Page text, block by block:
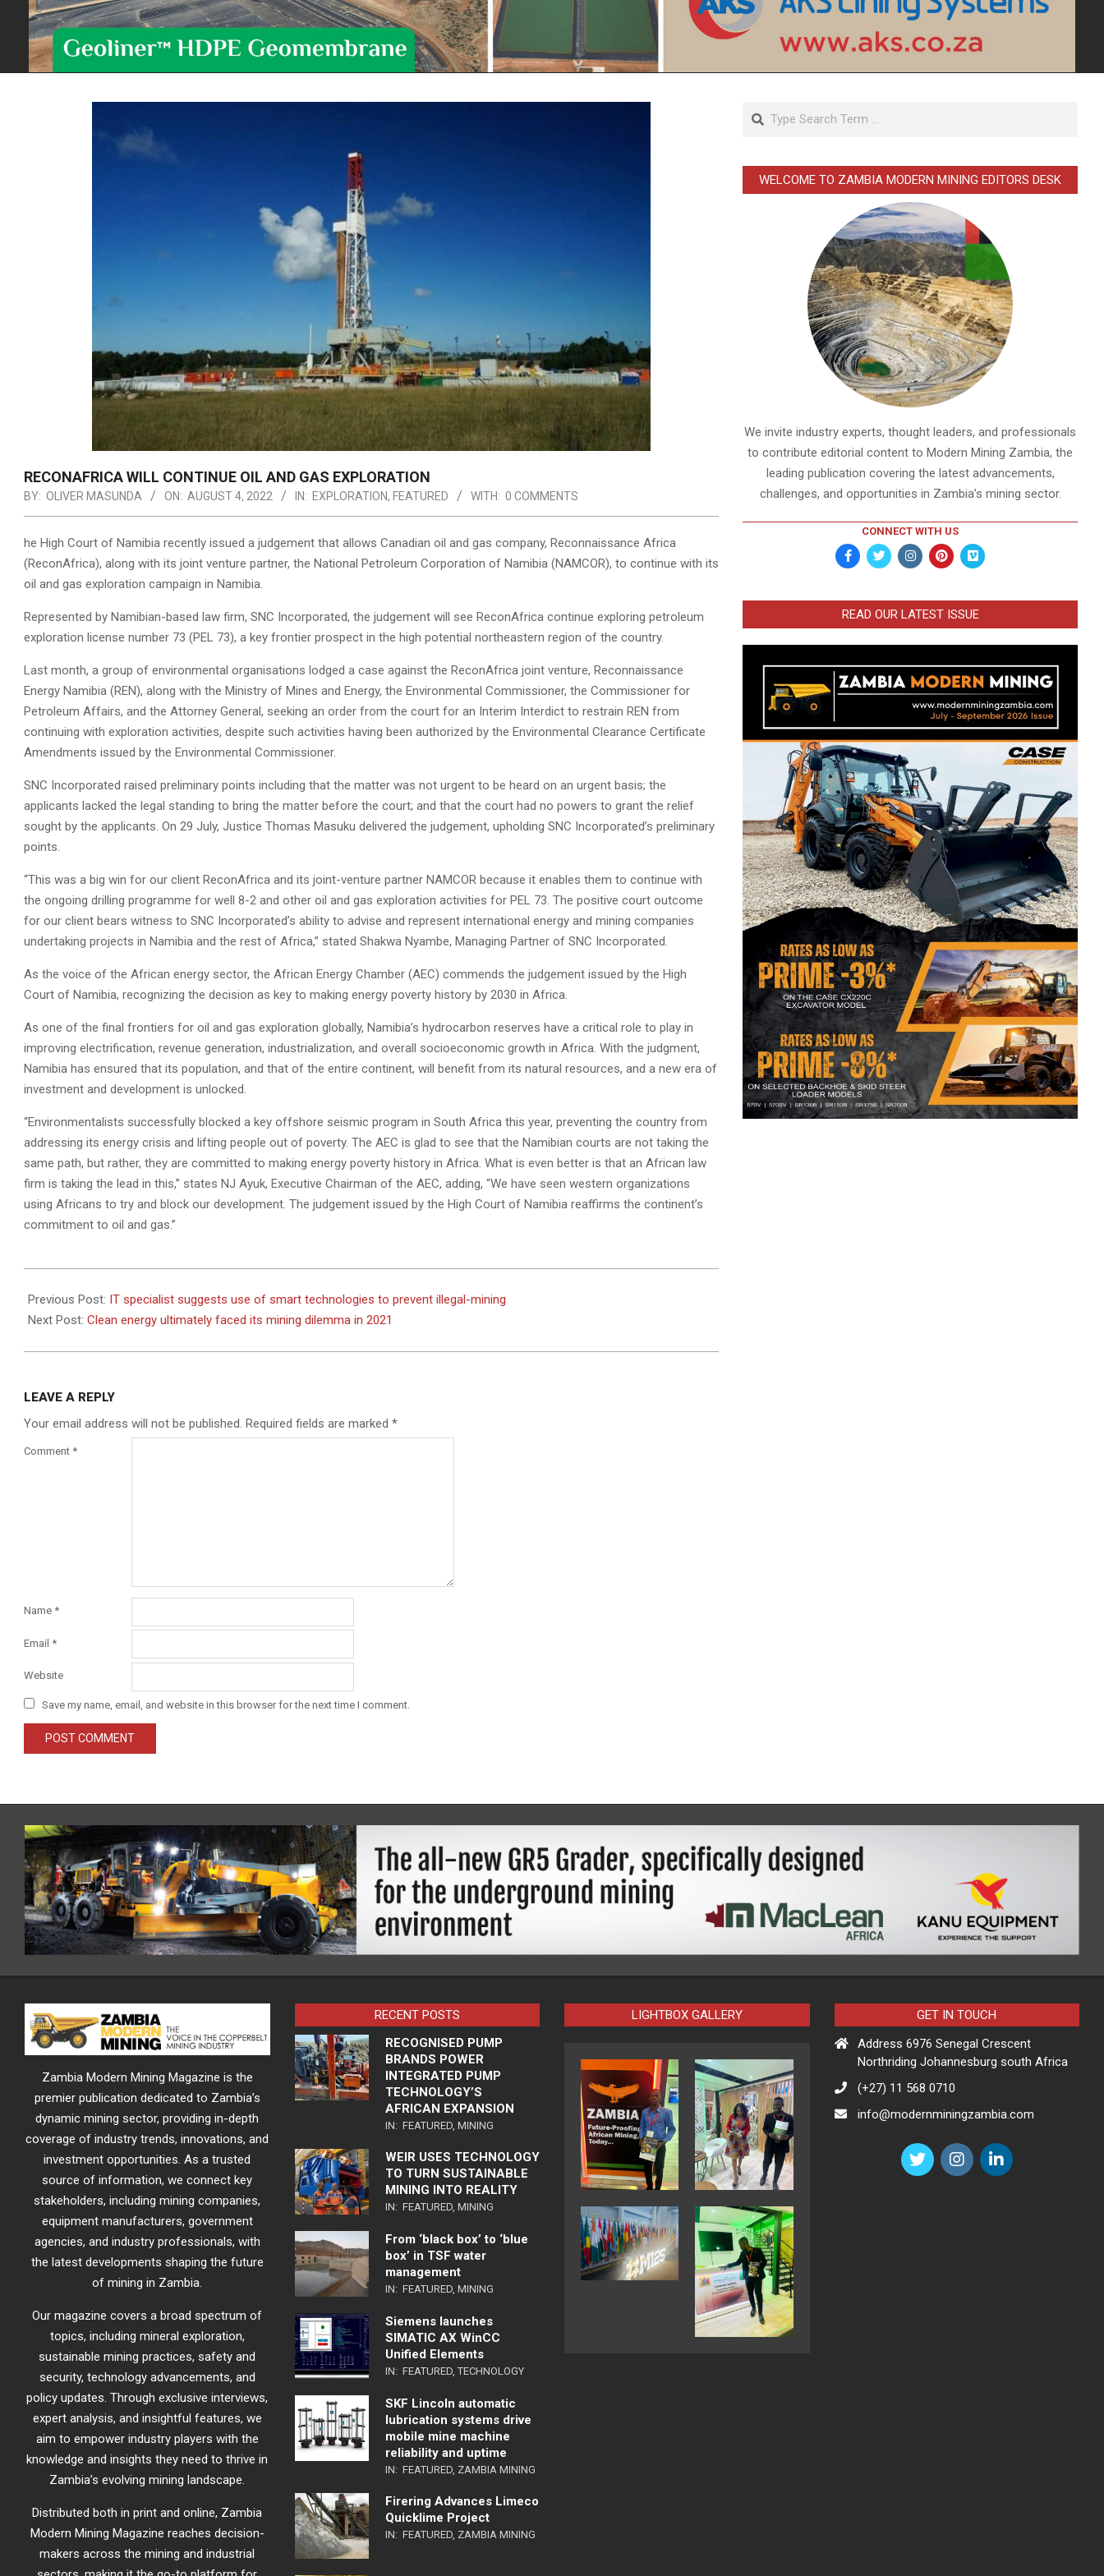
RECONAFRICA WILL CONTINUE OIL AND GAS EXPLORATION
BY: OLIVER MASUNDA ON: AUGUST 4, 2022 IN: EXPLORATION, FEATURED WITH: 0 COMMENTS
he High Court of Namibia recently issued a judgement that allows Canadian oil and gas company, Reconnaissance Africa
(ReconAfrica), along with its joint venture partner, the National Petroleum Corporation of Namibia (NAMCOR), to continue with its
oil and gas exploration campaign in Namibia.
Represented by Namibian-based law firm, SNC Incorporated, the judgement will see ReconAfrica continue exploring petroleum
exploration license number 73 (PEL 73), a key frontier prospect in the high potential northeastern region of the country.
Last month, a group of environmental organisations lodged a case against the ReconAfrica joint venture, Reconnaissance
Energy Namibia (REN), along with the Ministry of Mines and Energy, the Environmental Commissioner, the Commissioner for
Petroleum Affairs, and the Attorney General, seeking an order from the court for an Interim Interdict to restrain REN from
continuing with exploration activities, despite such activities having been authorized by the Environmental Clearance Certificate
Amendments issued by the Environmental Commissioner.
SNC Incorporated raised preliminary points including that the matter was not urgent to be heard on an urgent basis; the
applicants lacked the legal standing to bring the matter before the court; and that the court had no powers to grant the relief
sought by the applicants. On 29 July, Justice Thomas Masuku delivered the judgement, upholding SNC Incorporated’s preliminary
points.
“This was a big win for our client ReconAfrica and its joint-venture partner NAMCOR because it enables them to continue with
the ongoing drilling programme for well 8-2 and other oil and gas exploration activities for PEL 73. The positive court outcome
for our client bears witness to SNC Incorporated’s ability to advise and represent international energy and mining companies
undertaking projects in Namibia and the rest of Africa,” stated Shakwa Nyambe, Managing Partner of SNC Incorporated.
As the voice of the African energy sector, the African Energy Chamber (AEC) commends the judgement issued by the High
Court of Namibia, recognizing the decision as key to making energy poverty history by 2030 in Africa.
As one of the final frontiers for oil and gas exploration globally, Namibia’s hydrocarbon reserves have a critical role to play in
improving electrification, revenue generation, industrialization, and overall socioeconomic growth in Africa. With the judgment,
Namibia has ensured that its population, and that of the entire continent, will benefit from its natural resources, and a new era of
investment and development is unlocked.
“Environmentalists successfully blocked a key offshore seismic program in South Africa this year, preventing the country from
addressing its energy crisis and lifting people out of poverty. The AEC is glad to see that the Namibian courts are not taking the
same path, but rather, they are committed to making energy poverty history in Africa. What is even better is that an African law
firm is taking the lead in this,” states NJ Ayuk, Executive Chairman of the AEC, adding, “We have seen western organizations
using Africans to try and block our development. The judgement issued by the High Court of Namibia reaffirms the continent’s
commitment to oil and gas.”
08-
04
Previous Post: IT specialist suggests use of smart technologies to prevent illegal-mining
Next Post: Clean energy ultimately faced its mining dilemma in 2021
LEAVE A REPLY
Your email address will not be published. Required fields are marked *
Comment *
Name *
Email *
Website
Save my name, email, and website in this browser for the next time I comment.
Search
WELCOME TO ZAMBIA MODERN MINING EDITORS DESK
We invite industry experts, thought leaders, and professionals
to contribute editorial content to Modern Mining Zambia, the
leading publication covering the latest advancements,
challenges, and opportunities in Zambia’s mining sector.
CONNECT WITH US
READ OUR LATEST ISSUE
Zambia Modern Mining Magazine is the
premier publication dedicated to Zambia’s
dynamic mining sector, providing in-depth
coverage of industry trends, innovations, and
investment opportunities. As a trusted
source of information, we connect key
stakeholders, including mining companies,
equipment manufacturers, government
agencies, and industry professionals, with
the latest developments shaping the future
of mining in Zambia.
Our magazine covers a broad spectrum of
topics, including mineral exploration,
sustainable mining practices, safety and
security, technology advancements, and
policy updates. Through exclusive interviews,
expert analysis, and insightful features, we
aim to empower industry players with the
knowledge and insights they need to thrive in
Zambia’s evolving mining landscape.
Distributed both in print and online, Zambia
Modern Mining Magazine reaches decision-
makers across the mining and industrial
RECENT POSTS
RECOGNISED PUMP
BRANDS POWER
INTEGRATED PUMP
TECHNOLOGY’S
AFRICAN EXPANSION
IN: FEATURED, MINING
WEIR USES TECHNOLOGY
TO TURN SUSTAINABLE
MINING INTO REALITY
IN: FEATURED, MINING
From ‘black box’ to ‘blue
box’ in TSF water
management
IN: FEATURED, MINING
Siemens launches
SIMATIC AX WinCC
Unified Elements
IN: FEATURED, TECHNOLOGY
SKF Lincoln automatic
lubrication systems drive
mobile mine machine
reliability and uptime
IN: FEATURED, ZAMBIA MINING
Firering Advances Limeco
Quicklime Project
IN: FEATURED, ZAMBIA MINING
LIGHTBOX GALLERY
GET IN TOUCH
Address 6976 Senegal Crescent
Northriding Johannesburg south Africa
(+27) 11 568 0710
info@modernminingzambia.com